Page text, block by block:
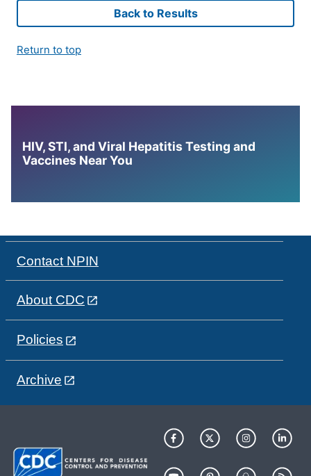
Back to Results
Return to top
HIV, STI, and Viral Hepatitis Testing and
Vaccines Near You
Contact NPIN
About CDC
Policies
Archive